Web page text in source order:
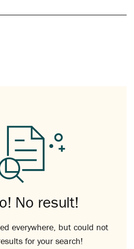
No result!
everywhere, but could not
for your search!